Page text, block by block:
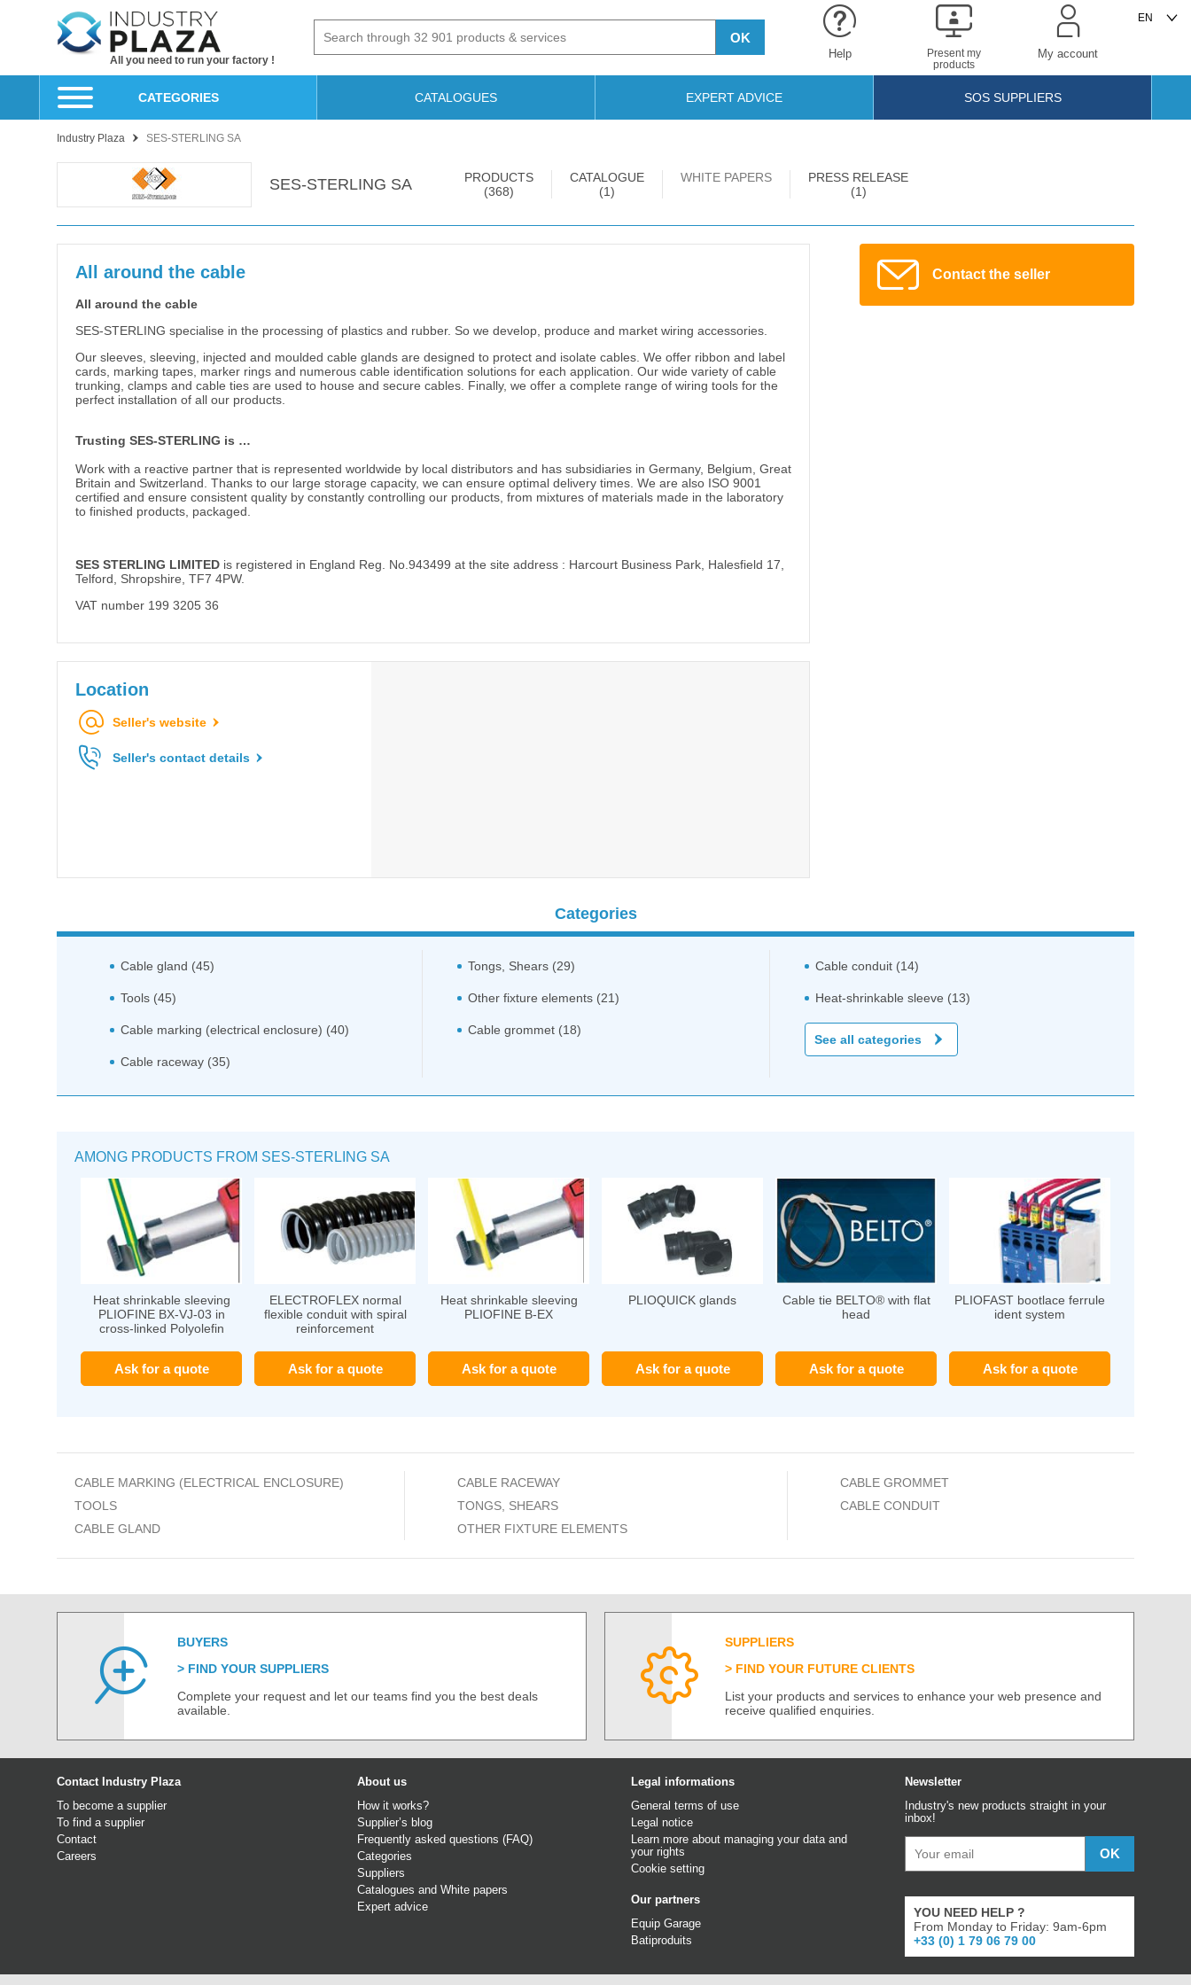
All you need to run your factory !
OK
Help
Present my
products
My account
CATEGORIES CATALOGUES EXPERT ADVICE SOS SUPPLIERS
Industry Plaza SES-STERLING SA
SES-STERLING SA
PRODUCTS
(368)
CATALOGUE
(1)
WHITE PAPERS
PRESS RELEASE
(1)
All around the cable
All around the cable
SES-STERLING specialise in the processing of plastics and rubber. So we develop, produce and market wiring accessories.
Our sleeves, sleeving, injected and moulded cable glands are designed to protect and isolate cables. We offer ribbon and label
cards, marking tapes, marker rings and numerous cable identification solutions for each application. Our wide variety of cable
trunking, clamps and cable ties are used to house and secure cables. Finally, we offer a complete range of wiring tools for the
perfect installation of all our products.
Trusting SES-STERLING is …
Work with a reactive partner that is represented worldwide by local distributors and has subsidiaries in Germany, Belgium, Great
Britain and Switzerland. Thanks to our large storage capacity, we can ensure optimal delivery times. We are also ISO 9001
certified and ensure consistent quality by constantly controlling our products, from mixtures of materials made in the laboratory
to finished products, packaged.
SES STERLING LIMITED is registered in England Reg. No.943499 at the site address : Harcourt Business Park, Halesfield 17,
Telford, Shropshire, TF7 4PW.
VAT number 199 3205 36
Location
Seller's website
Seller's contact details
Contact the seller
Categories
Cable gland (45)
Tools (45)
Cable marking (electrical enclosure) (40)
Cable raceway (35)
Tongs, Shears (29)
Other fixture elements (21)
Cable grommet (18)
Cable conduit (14)
Heat-shrinkable sleeve (13)
See all categories
AMONG PRODUCTS FROM SES-STERLING SA
Heat shrinkable sleeving
PLIOFINE BX-VJ-03 in
cross-linked Polyolefin
Ask for a quote
ELECTROFLEX normal
flexible conduit with spiral
reinforcement
Ask for a quote
Heat shrinkable sleeving
PLIOFINE B-EX
Ask for a quote
PLIOQUICK glands
Ask for a quote
Cable tie BELTO® with flat
head
Ask for a quote
PLIOFAST bootlace ferrule
ident system
Ask for a quote
CABLE MARKING (ELECTRICAL ENCLOSURE)
TOOLS
CABLE GLAND
CABLE RACEWAY
TONGS, SHEARS
OTHER FIXTURE ELEMENTS
CABLE GROMMET
CABLE CONDUIT
BUYERS
FIND YOUR SUPPLIERS
Complete your request and let our teams find you the best deals
available.
SUPPLIERS
FIND YOUR FUTURE CLIENTS
List your products and services to enhance your web presence and
receive qualified enquiries.
Contact Industry Plaza
To become a supplier
To find a supplier
Contact
Careers
About us
How it works?
Supplier’s blog
Frequently asked questions (FAQ)
Categories
Suppliers
Catalogues and White papers
Expert advice
Legal informations
General terms of use
Legal notice
Learn more about managing your data and
your rights
Cookie setting
Our partners
Equip Garage
Batiproduits
Newsletter
Industry's new products straight in your
inbox!
YOU NEED HELP ?
From Monday to Friday: 9am-6pm
+33 (0) 1 79 06 79 00